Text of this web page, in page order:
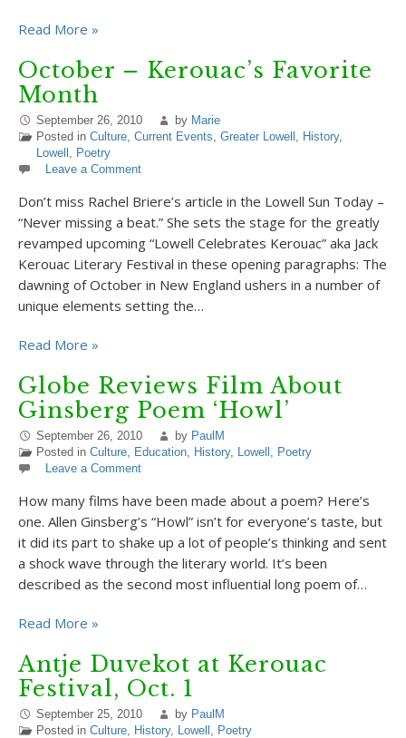
Read More »
October – Kerouac’s Favorite
Month
September 26, 2010 by Marie
Posted in Culture, Current Events, Greater Lowell , History,
Lowell , Poetry
Leave a Comment
Don’t miss Rachel Briere’s article in the Lowell Sun Today –
“Never missing a beat.” She sets the stage for the greatly
revamped upcoming “Lowell Celebrates Kerouac” aka Jack
Kerouac Literary Festival in these opening paragraphs: The
dawning of October in New England ushers in a number of
unique elements setting the…
Read More »
Globe Reviews Film About
Ginsberg Poem ‘Howl’
September 26, 2010 by PaulM
Posted in Culture, Education, History, Lowell , Poetry
Leave a Comment
How many films have been made about a poem? Here’s
one. Allen Ginsberg’s “Howl” isn’t for everyone’s taste, but
it did its part to shake up a lot of people’s thinking and sent
a shock wave through the literary world. It’s been
described as the second most influential long poem of…
Read More »
Antje Duvekot at Kerouac
Festival, Oct. 1
September 25, 2010 by PaulM
Posted in Culture, History, Lowell , Poetry